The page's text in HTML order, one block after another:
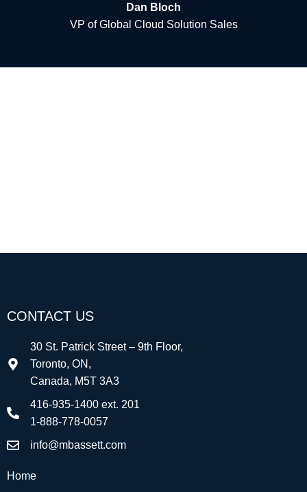
Dan Bloch
VP of Global Cloud Solution Sales
CONTACT US
30 St. Patrick Street – 9th Floor,
Toronto, ON,
Canada, M5T 3A3
416-935-1400 ext. 201
1-888-778-0057
info@mbassett.com
Home